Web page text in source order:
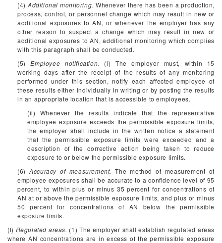
(4) Additional monitoring. Whenever there has been a production,
process, control, or personnel change which may result in new or
additional exposures to AN, or whenever the employer has any
other reason to suspect a change which may result in new or
additional exposures to AN, additional monitoring which complies
with this paragraph shall be conducted.
(5)Employee notification.
(i) The employer must, within 15
working days after the receipt of the results of any monitoring
performed under this section, notify each affected employee of
these results either individually in writing or by posting the results
in an appropriate location that is accessible to employees.
(ii) Whenever the results indicate that the representative
employee exposure exceeds the permissible exposure limits,
the employer shall include in the written notice a statement
that the permissible exposure limits were exceeded and a
description of the corrective action being taken to reduce
exposure to or below the permissible exposure limits.
(6)Accuracy of measurement. The method of measurement of
employee exposures shall be accurate to a confidence level of 95
percent, to within plus or minus 35 percent for concentrations of
AN at or above the permissible exposure limits, and plus or minus
50 percent for concentrations of AN below the permissible
exposure limits.
(f) Regulated areas. (1) The employer shall establish regulated areas
where AN concentrations are in excess of the permissible exposure